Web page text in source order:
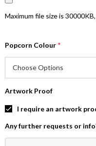
Maximum file size is 30000KB,
Popcorn Colour *
Artwork Proof
I require an artwork
Any further requests or